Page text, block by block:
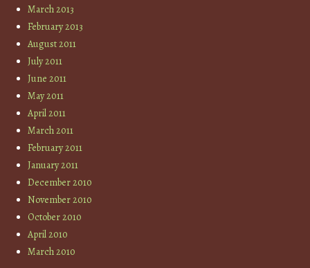
March 2013
February 2013
August 2011
July 2011
June 2011
May 2011
April 2011
March 2011
February 2011
January 2011
December 2010
November 2010
October 2010
April 2010
March 2010